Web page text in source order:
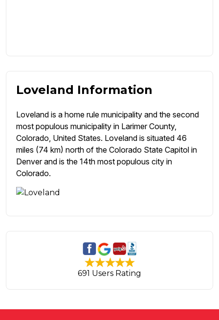
Loveland Information
Loveland is a home rule municipality and the second
most populous municipality in Larimer County,
Colorado, United States. Loveland is situated 46
miles (74 km) north of the Colorado State Capitol in
Denver and is the 14th most populous city in
Colorado.
691 Users Rating